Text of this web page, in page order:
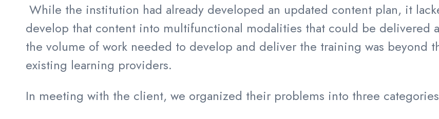
While the institution had already developed an updated content plan, it
develop that content into multifunctional modalities that could be delivered
the volume of work needed to develop and deliver the training was beyond
existing learning providers.
In meeting with the client, we organized their problems into three